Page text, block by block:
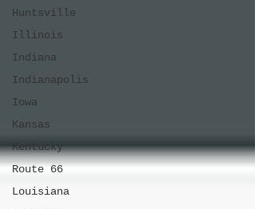
Huntsville
Illinois
Indiana
Indianapolis
Iowa
Kansas
Kentucky
Route 66
Louisiana